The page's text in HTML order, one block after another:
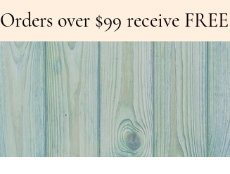
Orders over $99 receive